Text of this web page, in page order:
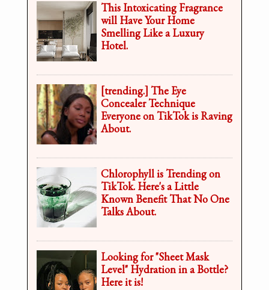
This Intoxicating Fragrance
will Have Your Home
Smelling Like a Luxury
Hotel.
[trending.] The Eye
Concealer Technique
Everyone on TikTok is Raving
About.
Chlorophyll is Trending on
TikTok. Here's a Little
Known Benefit That No One
Talks About.
Looking for "Sheet Mask
Level" Hydration in a Bottle?
Here it is!